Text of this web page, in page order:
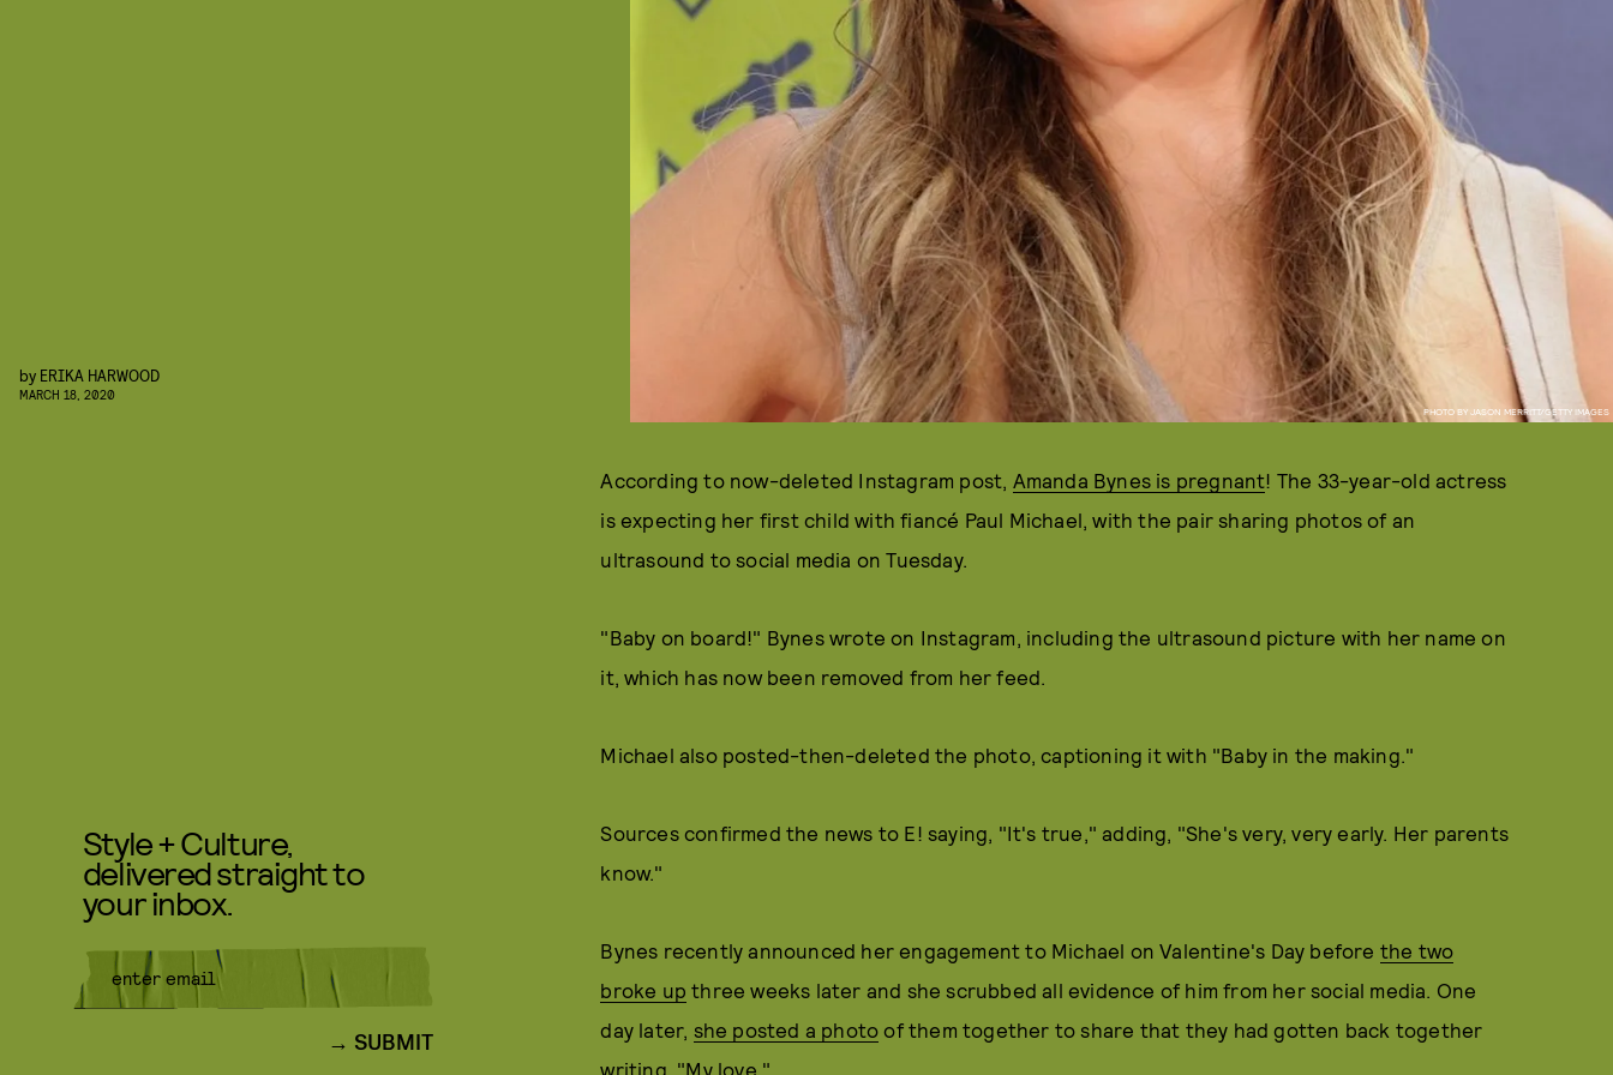
PHOTO BY JASON MERRITT/GETTY IMAGES
by ERIKA HARWOOD
MARCH 18, 2020
According to now-deleted Instagram post, Amanda Bynes is pregnant! The 33-year-old actress
is expecting her first child with fiancé Paul Michael, with the pair sharing photos of an
ultrasound to social media on Tuesday.
"Baby on board!" Bynes wrote on Instagram, including the ultrasound picture with her name on
it, which has now been removed from her feed.
Michael also posted-then-deleted the photo, captioning it with "Baby in the making."
Sources confirmed the news to E! saying, "It's true," adding, "She's very, very early. Her parents
know."
Bynes recently announced her engagement to Michael on Valentine's Day before the two
broke up three weeks later and she scrubbed all evidence of him from her social media. One
day later, she posted a photo of them together to share that they had gotten back together
writing, "My love."
Style + Culture,
delivered straight to
your inbox.
SUBMIT